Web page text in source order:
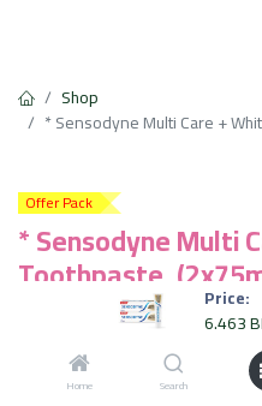
Price:
6.463
Home Search
Shop
* Sensodyne Multi Care +
Offer Pack
* Sensodyne Multi
Toothpaste,
Long Lasting Sensitivity
Contains Fluoride to
Helps Remove Plaque
Helps Maintain Healthy